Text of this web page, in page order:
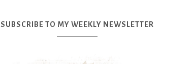
SUBSCRIBE TO MY WEEKLY NEWSLETTER